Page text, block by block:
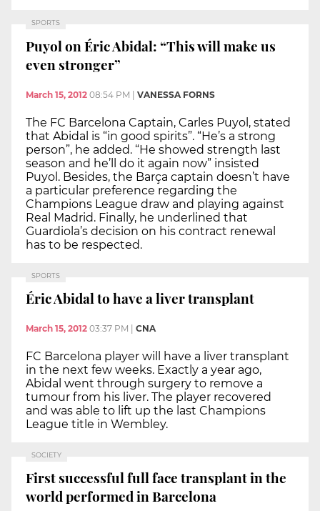
SPORTS
Puyol on Éric Abidal: “This will make us
even stronger”
March 15, 2012 08:54 PM | VANESSA FORNS
The FC Barcelona Captain, Carles Puyol, stated
that Abidal is “in good spirits”. “He’s a strong
person”, he added. “He showed strength last
season and he’ll do it again now” insisted
Puyol. Besides, the Barça captain doesn’t have
a particular preference regarding the
Champions League draw and playing against
Real Madrid. Finally, he underlined that
Guardiola’s decision on his contract renewal
has to be respected.
SPORTS
Éric Abidal to have a liver transplant
March 15, 2012 03:37 PM CNA
FC Barcelona player will have a liver transplant
in the next few weeks. Exactly a year ago,
Abidal went through surgery to remove a
tumour from his liver. The player recovered
and was able to lift up the last Champions
League title in Wembley.
SOCIETY
First successful full face transplant in the
world performed in Barcelona